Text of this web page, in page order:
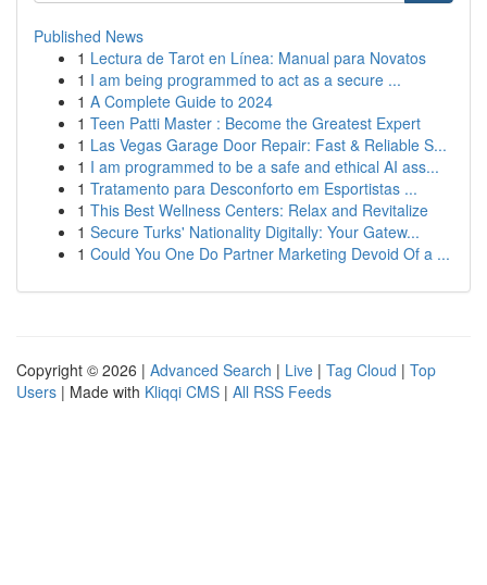
Published News
1 Lectura de Tarot en Línea: Manual para Novatos
1 I am being programmed to act as a secure ...
1 A Complete Guide to 2024
1 Teen Patti Master : Become the Greatest Expert
1 Las Vegas Garage Door Repair: Fast & Reliable S...
1 I am programmed to be a safe and ethical AI ass...
1 Tratamento para Desconforto em Esportistas ...
1 This Best Wellness Centers: Relax and Revitalize
1 Secure Turks' Nationality Digitally: Your Gatew...
1 Could You One Do Partner Marketing Devoid Of a ...
Copyright © 2026 | Advanced Search | Live | Tag Cloud | Top
Users | Made with Kliqqi CMS | All RSS Feeds